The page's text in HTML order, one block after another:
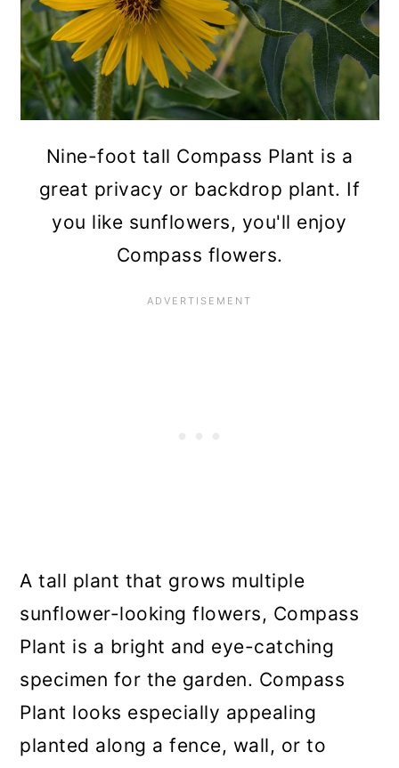
Nine-foot tall Compass Plant is a
great privacy or backdrop plant. If
you like sunflowers, you'll enjoy
Compass flowers.
A tall plant that grows multiple
sunflower-looking flowers, Compass
Plant is a bright and eye-catching
specimen for the garden. Compass
Plant looks especially appealing
planted along a fence, wall, or to